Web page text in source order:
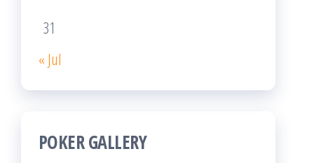
31
« Jul
POKER GALLERY